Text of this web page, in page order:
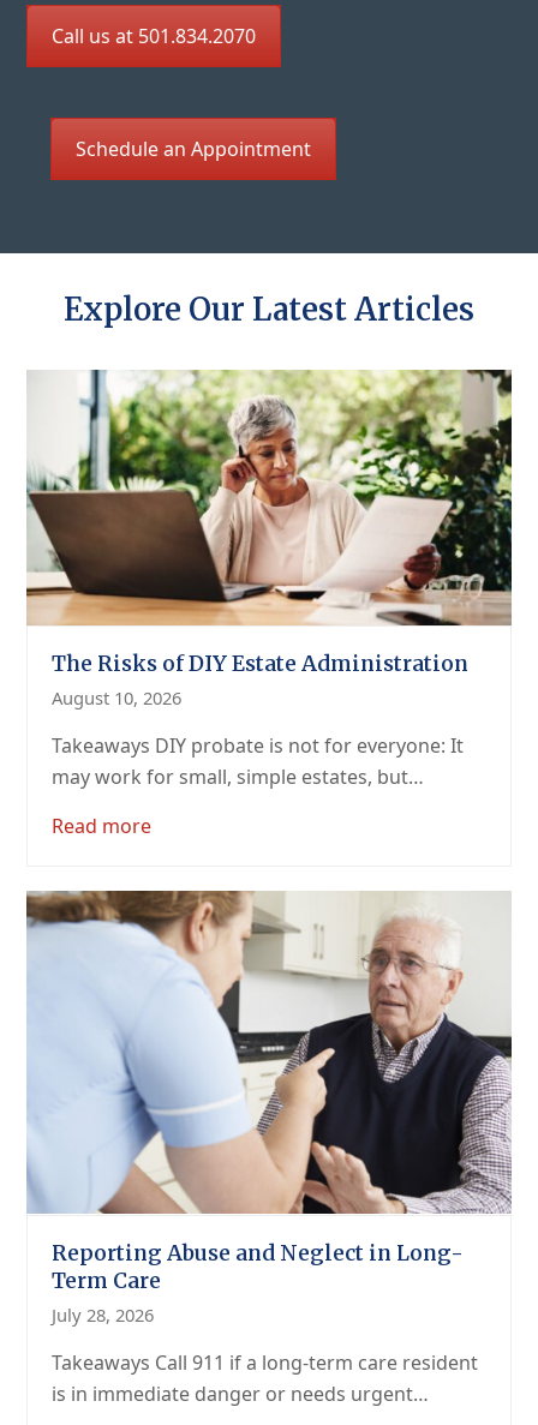
Call us at 501.834.2070
Schedule an Appointment
Explore Our Latest Articles
The Risks of DIY Estate Administration
August 10, 2026
Takeaways DIY probate is not for everyone: It
may work for small, simple estates, but…
Read more
Reporting Abuse and Neglect in Long-
Term Care
July 28, 2026
Takeaways Call 911 if a long-term care resident
is in immediate danger or needs urgent…